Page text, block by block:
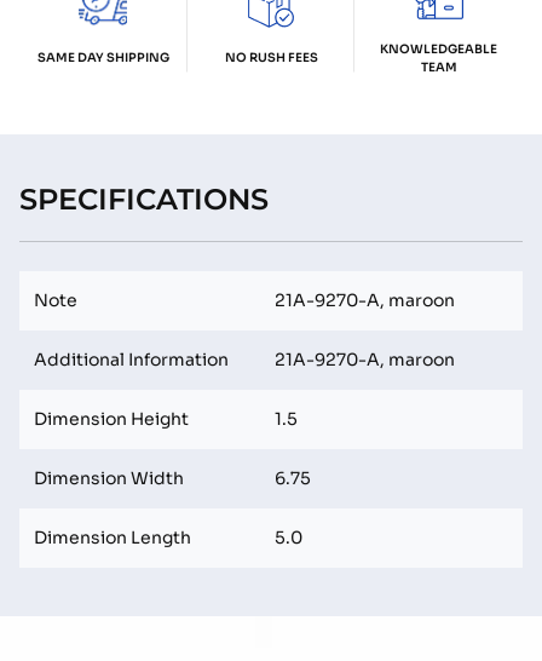
SAME DAY SHIPPING NO RUSH FEES
KNOWLEDGEABLE
TEAM
SPECIFICATIONS
Note 21A-9270-A, maroon
Additional Information 21A-9270-A, maroon
Dimension Height 1.5
Dimension Width 6.75
Dimension Length 5.0